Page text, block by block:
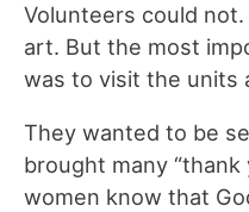
Volunteers could
art. But the most
was to visit the units
They wanted to be
brought many
women know that